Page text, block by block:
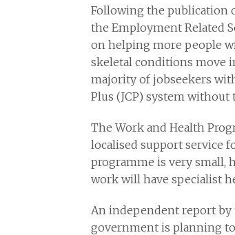
Following the publication
the Employment Related
on helping more people
skeletal conditions move
majority of jobseekers
Plus (JCP) system
The Work and Health
localised support service
programme is very small,
work will have specialist
An independent report by
government is planning